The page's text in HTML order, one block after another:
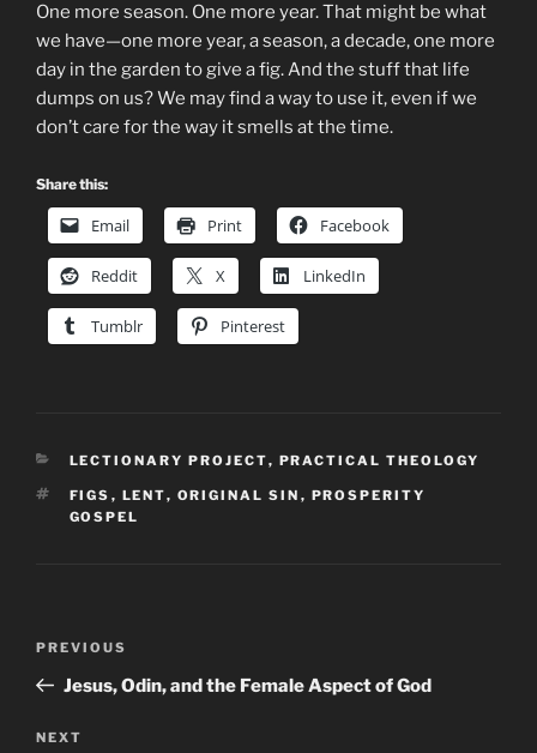
One more season. One more year. That might be what
we have—one more year, a season, a decade, one more
day in the garden to give a fig. And the stuff that life
dumps on us? We may find a way to use it, even if we
don’t care for the way it smells at the time.
Share this:
Email Print Facebook
Reddit X LinkedIn
Tumblr Pinterest
CATEGORIES
LECTIONARY PROJECT, PRACTICAL THEOLOGY
TAGS
FIGS , LENT, ORIGINAL SIN , PROSPERITY
GOSPEL
Previous
Post
PREVIOUS
Jesus, Odin, and the Female Aspect of God
Next
NEXT